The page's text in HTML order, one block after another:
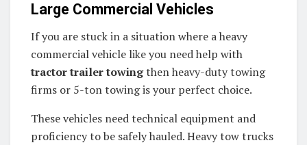
Large Commercial Vehicles
If you are stuck in a situation where a heavy
commercial vehicle like you need help with
tractor trailer towingthen heavy-duty towing
firms or 5-ton towing is your perfect choice.
These vehicles need technical equipment and
proficiency to be safely hauled. Heavy tow trucks